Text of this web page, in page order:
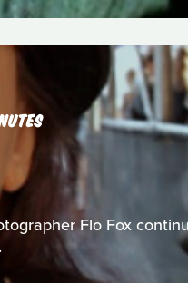
Flo Fox